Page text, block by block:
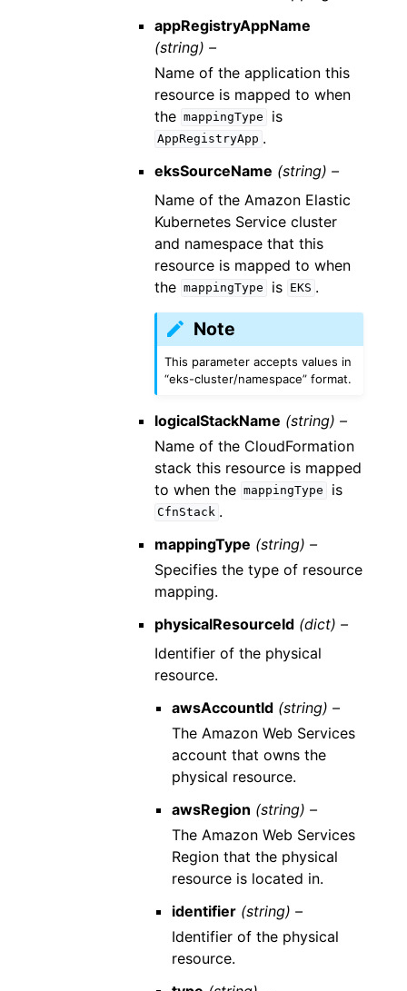
appRegistryAppName
(string) –
Name of the application this
resource is mapped to when
the mappingType is
AppRegistryApp .
eksSourceName (string) –
Name of the Amazon Elastic
Kubernetes Service cluster
and namespace that this
resource is mapped to when
the mappingType is EKS .
Note
This parameter accepts values in
“eks-cluster/namespace” format.
logicalStackName (string) –
Name of the CloudFormation
stack this resource is mapped
to when the mappingType is
CfnStack .
mappingType (string) –
Specifies the type of resource
mapping.
physicalResourceId (dict) –
Identifier of the physical
resource.
awsAccountId (string) –
The Amazon Web Services
account that owns the
physical resource.
awsRegion (string) –
The Amazon Web Services
Region that the physical
resource is located in.
identifier (string) –
Identifier of the physical
resource.